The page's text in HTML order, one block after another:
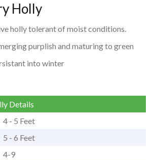
Holly
holly tolerant of moist conditions.
purplish and maturing to green
into winter
Details
4 - 5 Feet
5 - 6 Feet
4-9